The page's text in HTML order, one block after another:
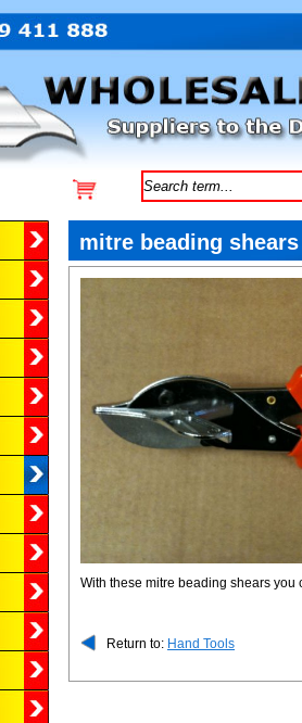
mitre beading shears
With these mitre beading shears
Return to: Hand Tools